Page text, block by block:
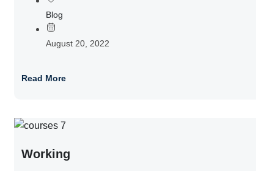
Blog
August 20, 2022
Read More
Working